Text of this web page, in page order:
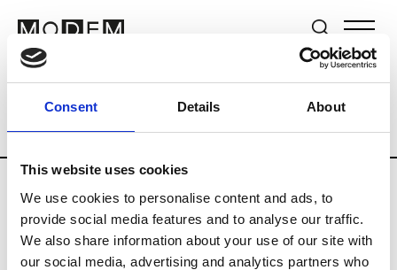
Consent Details About
This website uses cookies
We use cookies to personalise content and ads, to
provide social media features and to analyse our traffic.
We also share information about your use of our site with
our social media, advertising and analytics partners who
Brands Tradeshows & Fashion Weeks
Country The Netherlands Women’s
H
Hul le Kes